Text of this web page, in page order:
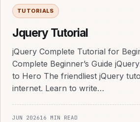
TUTORIALS
Jquery Tutorial
jQuery Complete Tutorial for
Complete Beginner’s Guide
to Hero The friendliest jQuery
internet. Learn to write…
JUN 202616 MIN READ